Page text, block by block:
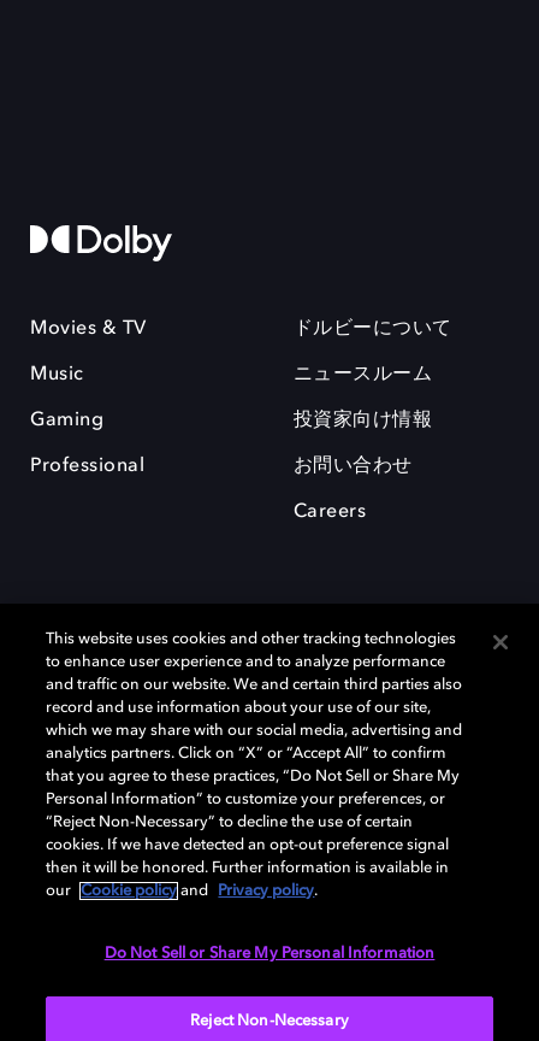
Movies & TV
Music
Gaming
Professional
ドルビーについて
ニュースルーム
投資家向け情報
お問い合わせ
Careers
Dolby、ドルビー、およびダブルD記号は、アメリカ合衆国とまたはその
他の国におけるドルビーラボラトリーズの商標または登録商標です。 そ
の他の商標はそれぞれの合法的権利保有者の所有物です。 © 2025 Dolby
Laboratories, Inc. All rights reserved.
Cookie Manager Privacy policy Responsible Disclosure Policy
This website uses cookies and other tracking technologies
to enhance user experience and to analyze performance
and traffic on our website. We and certain third parties also
record and use information about your use of our site,
which we may share with our social media, advertising and
analytics partners. Click on “X” or “Accept All” to confirm
that you agree to these practices, “Do Not Sell or Share My
Personal Information” to customize your preferences, or
“Reject Non-Necessary” to decline the use of certain
cookies. If we have detected an opt-out preference signal
then it will be honored. Further information is available in
our
Cookie policy and Privacy policy.
Do Not Sell or Share My Personal Information
Reject Non-Necessary